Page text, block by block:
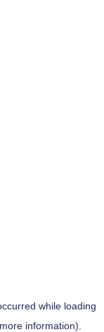
while loading
information).